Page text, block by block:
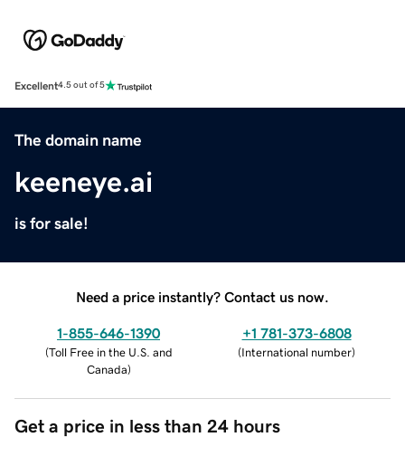
Excellent4.5 out of 5
The domain name
keeneye.ai
is for sale!
Need a price instantly? Contact us now.
1-855-646-1390
(Toll Free in the U.S. and
Canada)
+1 781-373-6808
(International number)
Get a price in less than 24 hours